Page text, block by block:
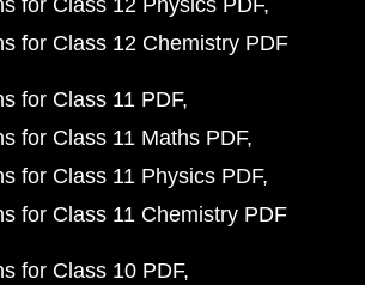
for Class 12 Physics PDF
for Class 12 Chemistry PDF
for Class 11 PDF
for Class 11 Maths PDF
for Class 11 Physics PDF
for Class 11 Chemistry PDF
for Class 10 PDF